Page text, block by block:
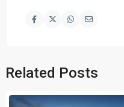
Related Posts